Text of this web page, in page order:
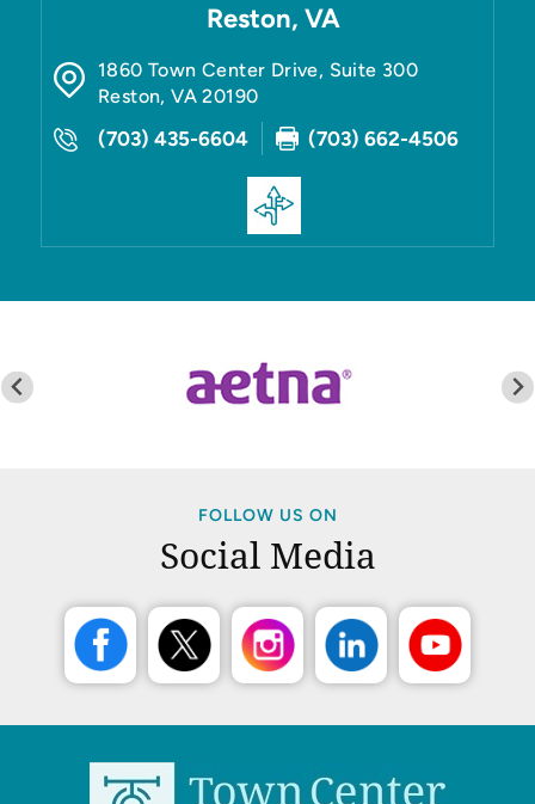
Reston, VA
1860 Town Center Drive, Suite 300
Reston,VA 20190
(703) 435-6604 (703) 662-4506
FOLLOW US ON
Social Media